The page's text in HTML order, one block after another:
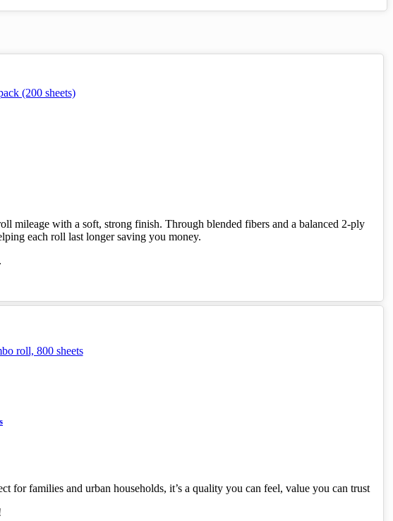
mileage with a soft, strong finish. Through blended fibers and a balanced 2-ply
each roll last longer saving you money.
for families and urban households, it’s a quality you can feel, value you can trust